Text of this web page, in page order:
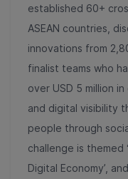
established 60+
ASEAN countries,
innovations from
finalist teams who
over USD 5 million
and digital visibility
people through
challenge is themed
Digital Economy’,